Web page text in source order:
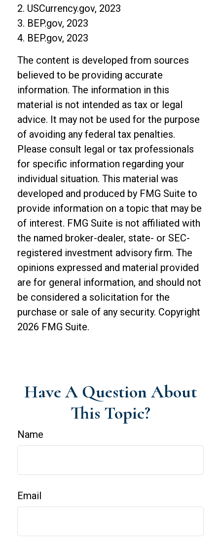
2. USCurrency.gov, 2023
3. BEP.gov, 2023
4. BEP.gov, 2023
The content is developed from sources
believed to be providing accurate
information. The information in this
material is not intended as tax or legal
advice. It may not be used for the purpose
of avoiding any federal tax penalties.
Please consult legal or tax professionals
for specific information regarding your
individual situation. This material was
developed and produced by FMG Suite to
provide information on a topic that may be
of interest. FMG Suite is not affiliated with
the named broker-dealer, state- or SEC-
registered investment advisory firm. The
opinions expressed and material provided
are for general information, and should not
be considered a solicitation for the
purchase or sale of any security. Copyright
2026 FMG Suite.
Have A Question About
This Topic?
Name
Email